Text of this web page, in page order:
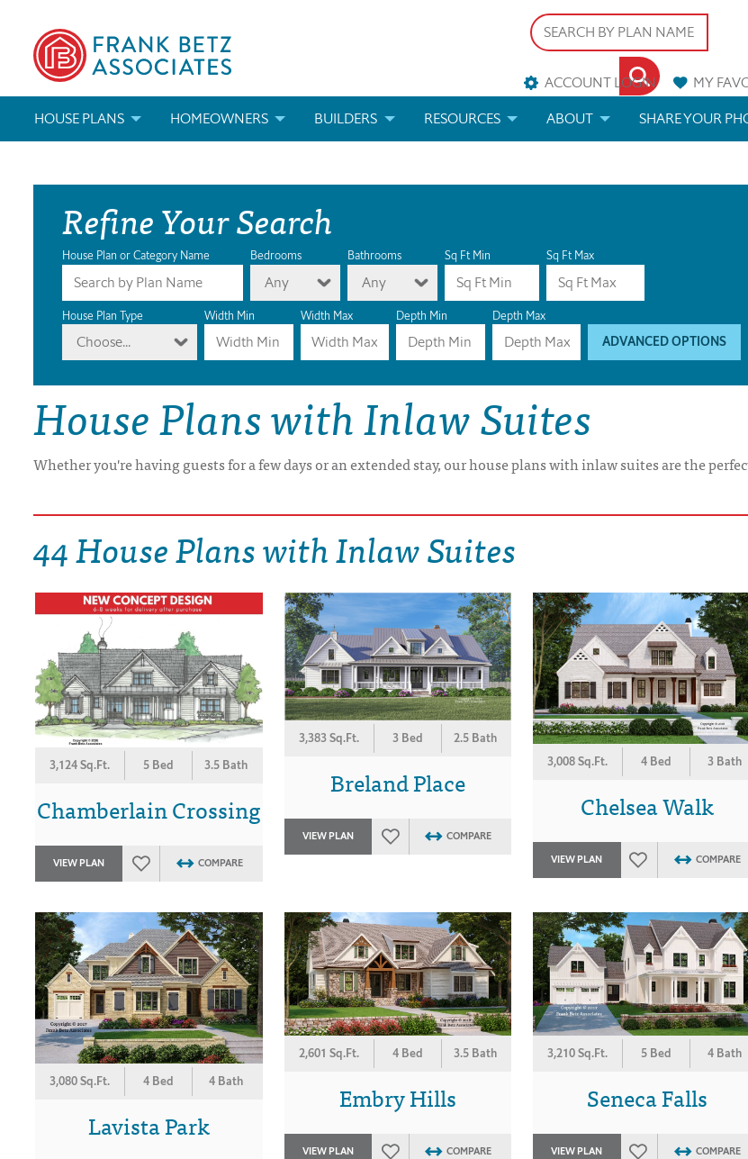
ACCOUNT LOGIN MY
HOUSE PLANS
ABOUT OUR HOUSE PLANS
MODIFICATIONS & CUSTOM PLANS
HOUSE PLAN BOOKS
NEWEST HOUSE PLANS
HOUSE PLAN CATEGORIES
DRAWING BOARD HOUSE PLANS
HOMEOWNERS
FIND A BUILDER
MODIFICATIONS & CUSTOM PLANS
BUILDERS
MARKETING MATERIALS
MODIFICATIONS & CUSTOM PLANS
RESOURCES
HELP
LICENSE & COPYRIGHT
ABOUT SHARE YOUR
Refine Your Search
House Plan or Category Name Bedrooms
Any
Bathrooms
Any
Sq Ft Min Sq Ft Max
House Plan Type
Choose...
Width Min Width Max Depth Min Depth Max
ADVANCED OPTIONS
House Plans with Inlaw Suites
Whether you're having guests for a few days or an extended stay, our house plans with inlaw suites are the
44 House Plans with Inlaw Suites
3,124 Sq.Ft. 5 Bed 3.5 Bath
Chamberlain Crossing
VIEW PLAN COMPARE
3,383 Sq.Ft. 3 Bed 2.5 Bath
Breland Place
VIEW PLAN COMPARE
3,008 Sq.Ft. 4 Bed 3 Bath
Chelsea Walk
VIEW PLAN COMPARE
3,080 Sq.Ft. 4 Bed 4 Bath
Lavista Park
2,601 Sq.Ft. 4 Bed 3.5 Bath
Embry Hills
VIEW PLAN COMPARE
3,210 Sq.Ft. 5 Bed 4 Bath
Seneca Falls
VIEW PLAN COMPARE